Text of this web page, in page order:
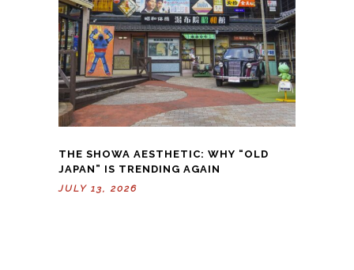
THE SHOWA AESTHETIC: WHY “OLD
JAPAN” IS TRENDING AGAIN
JULY 13, 2026